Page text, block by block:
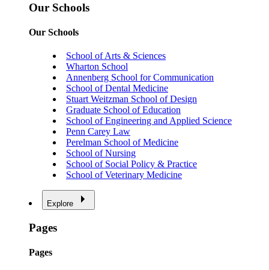
Our Schools
Our Schools
School of Arts & Sciences
Wharton School
Annenberg School for Communication
School of Dental Medicine
Stuart Weitzman School of Design
Graduate School of Education
School of Engineering and Applied Science
Penn Carey Law
Perelman School of Medicine
School of Nursing
School of Social Policy & Practice
School of Veterinary Medicine
Explore
Pages
Pages